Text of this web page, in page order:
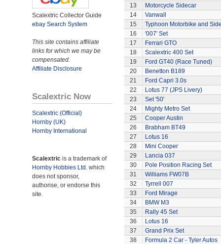
Scalextric Collector Guide
ebay Search System
This site contains affiliate
links for which we may be
compensated.
Affiliate Disclosure
Scalextric Now
Scalextric (Official)
Hornby (UK)
Hornby International
Scalextric is a trademark of
Hornby Hobbies Ltd. which
does not sponsor,
authorise, or endorse this
site.
13
Motorcycle Sidecar
14
Vanwall
15
Typhoon Motorbike and
16
'007' Set
17
Ferrari GTO
18
Scalextric 400 Set
19
Ford GT40 (Race Tuned)
20
Benetton B189
21
Ford Capri 3.0s
22
Lotus 77 (JPS Livery)
23
Set '50'
24
Mighty Metro Set
25
Cooper Austin
26
Brabham BT49
27
Lotus 16
28
Mini Cooper
29
Lancia 037
30
Pole Position Racing Set
31
Williams FW07B
32
Tyrrell 007
33
Ford Mirage
34
BMW M3
35
Rally 45 Set
36
Lotus 16
37
Grand Prix Set
38
Formula 2 Car - Tyler Autos